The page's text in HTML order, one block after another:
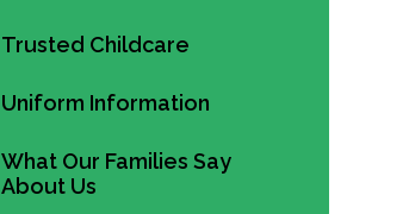
Trusted Childcare
Uniform Information
What Our Families Say
About Us